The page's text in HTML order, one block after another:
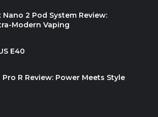
Nano 2 Pod System Review:
Modern Vaping
E40
Pro R Review: Power Meets Style